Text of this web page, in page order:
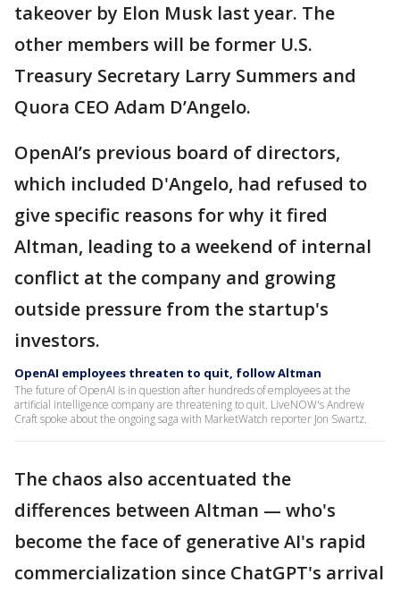
takeover by Elon Musk last year. The
other members will be former U.S.
Treasury Secretary Larry Summers and
Quora CEO Adam D’Angelo.
OpenAI’s previous board of directors,
which included D'Angelo, had refused to
give specific reasons for why it fired
Altman, leading to a weekend of internal
conflict at the company and growing
outside pressure from the startup's
investors.
OpenAI employees threaten to quit, follow Altman
The future of OpenAI is in question after hundreds of employees at the
artificial intelligence company are threatening to quit. LiveNOW's Andrew
Craft spoke about the ongoing saga with MarketWatch reporter Jon Swartz.
The chaos also accentuated the
differences between Altman — who's
become the face of generative AI's rapid
commercialization since ChatGPT's arrival